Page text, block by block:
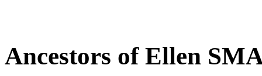
Ancestors of Ellen